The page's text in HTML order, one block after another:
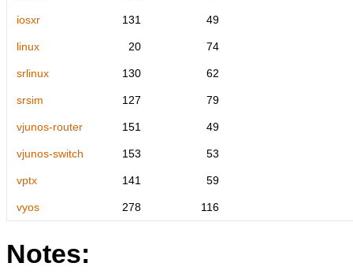
iosxr 131 49
linux 20 74
srlinux 130 62
srsim 127 79
vjunos-router 151 49
vjunos-switch 153 53
vptx 141 59
vyos 278 116
Notes: